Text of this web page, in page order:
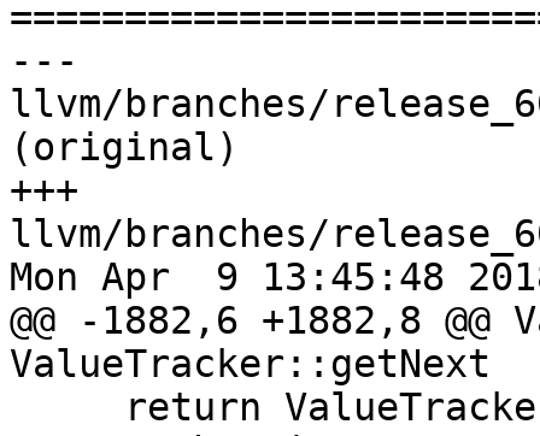
---
llvm/branches/
(original)
+++
llvm/branches/
Mon Apr  9 13:45:48
@@ -1882,6 +1882,8
ValueTracker::getNext